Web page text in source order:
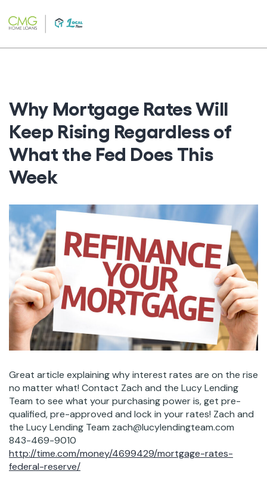
to
content
Why Mortgage Rates Will
Keep Rising Regardless of
What the Fed Does This
Week
Great article explaining why interest rates are on the rise
no matter what! Contact Zach and the Lucy Lending
Team to see what your purchasing power is, get pre-
qualified, pre-approved and lock in your rates! Zach and
the Lucy Lending Team zach@lucylendingteam.com
843-469-9010
http://time.com/money/4699429/mortgage-rates-
federal-reserve/